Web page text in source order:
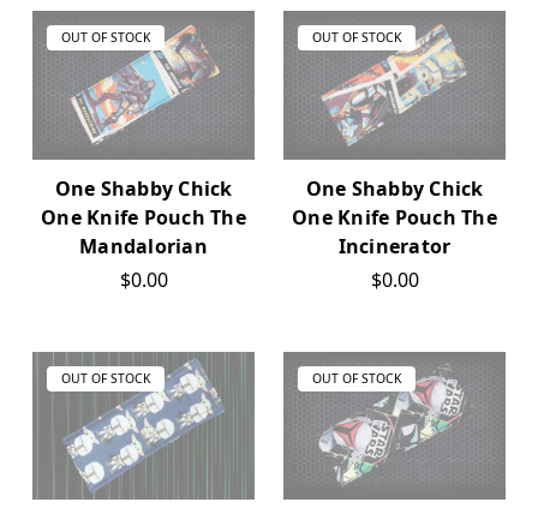
OUT OF STOCK
One Shabby Chick
One Knife Pouch The
Mandalorian
$0.00
OUT OF STOCK
One Shabby Chick
One Knife Pouch The
Incinerator
$0.00
OUT OF STOCK OUT OF STOCK